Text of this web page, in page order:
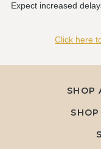
Expect increased
Click here
SHOP